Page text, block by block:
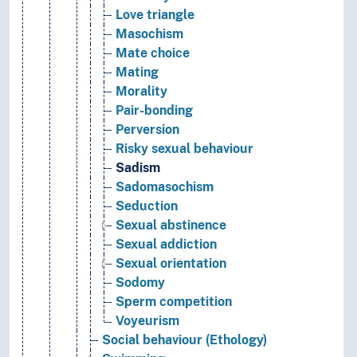
Love triangle
Masochism
Mate choice
Mating
Morality
Pair-bonding
Perversion
Risky sexual behaviour
Sadism
Sadomasochism
Seduction
Sexual abstinence
Sexual addiction
Sexual orientation
Sodomy
Sperm competition
Voyeurism
Social behaviour (Ethology)